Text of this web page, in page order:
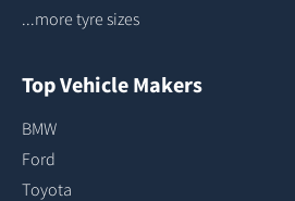
...more tyre sizes
Top Vehicle Makers
BMW
Ford
Toyota